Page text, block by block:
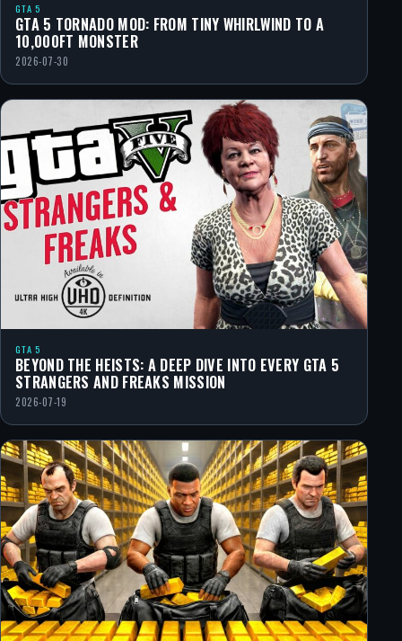
GTA 5
GTA 5 TORNADO MOD: FROM TINY WHIRLWIND TO A
10,000FT MONSTER
2026-07-30
GTA 5
BEYOND THE HEISTS: A DEEP DIVE INTO EVERY GTA 5
STRANGERS AND FREAKS MISSION
2026-07-19